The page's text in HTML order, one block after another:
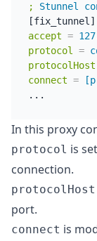
;
Stunnel
accept =
protocol
=
protocolHost
connect =
In this proxy
protocol is
connection.
protocolHost
port.
connect is